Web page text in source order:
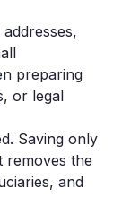
preparing
or legal
Saving only
removes the
and